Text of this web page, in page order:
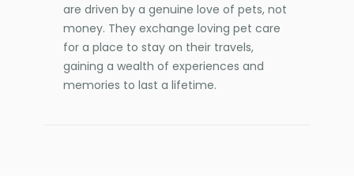
are driven by a genuine love of pets, not
money. They exchange loving pet care
for a place to stay on their travels,
gaining a wealth of experiences and
memories to last a lifetime.